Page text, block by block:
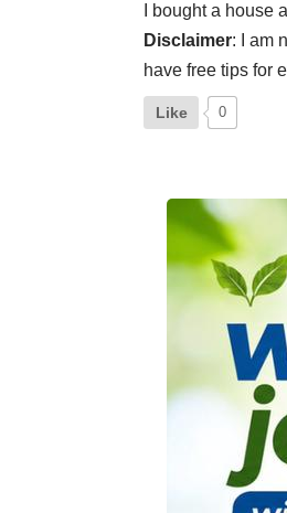
I bought a house
Disclaimer: I am
have free tips for
Like 0